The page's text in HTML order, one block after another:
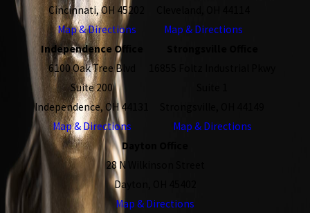
Cincinnati, OH 45202
Map & Directions
Map & Directions
Independence Office
6100 Oak Tree Blvd
Suite 200
Independence, OH 44131
Map & Directions
Map & Directions
Dayton Office
28 N Wilkinson Street
Dayton, OH 45402
Map & Directions